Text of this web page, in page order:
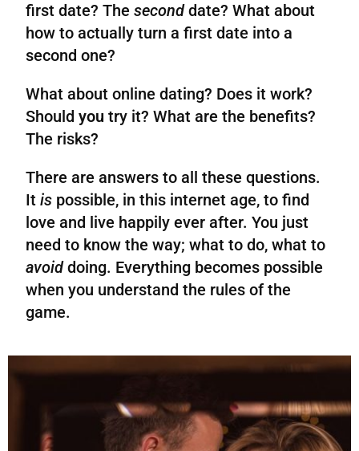
first date? Theseconddate? What about
how to actually turn a first date into a
second one?
What about online dating? Does it work?
Shouldyou try it? What are the benefits?
The risks?
There are answers to all these questions.
Itis possible, in this internet age, to find
love and live happily ever after. You just
need to know the way; what to do, what to
avoiddoing. Everything becomes possible
when you understand the rules of the
game.